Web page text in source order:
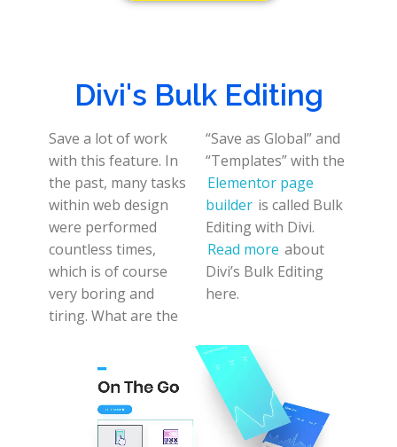
Divi's Bulk Editing
Save a lot of work
with this feature. In
the past, many tasks
within web design
were performed
countless times,
which is of course
very boring and
tiring. What are the
“Save as Global” and
“Templates” with the
Elementor page
builder is called Bulk
Editing with Divi.
Read more about
Divi’s Bulk Editing
here.